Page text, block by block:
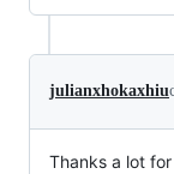
julianxhokaxhiu
Thanks a lot